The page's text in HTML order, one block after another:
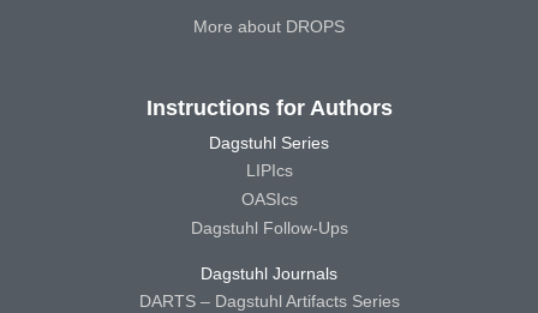
More about DROPS
Instructions for Authors
Dagstuhl Series
LIPIcs
OASIcs
Dagstuhl Follow-Ups
Dagstuhl Journals
DARTS – Dagstuhl Artifacts Series